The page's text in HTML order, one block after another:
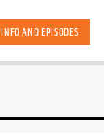
INFO AND EPISODES